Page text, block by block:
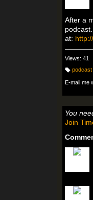
After a
at:
Views: 41
a
g
podcast
E-mail me
You
Join